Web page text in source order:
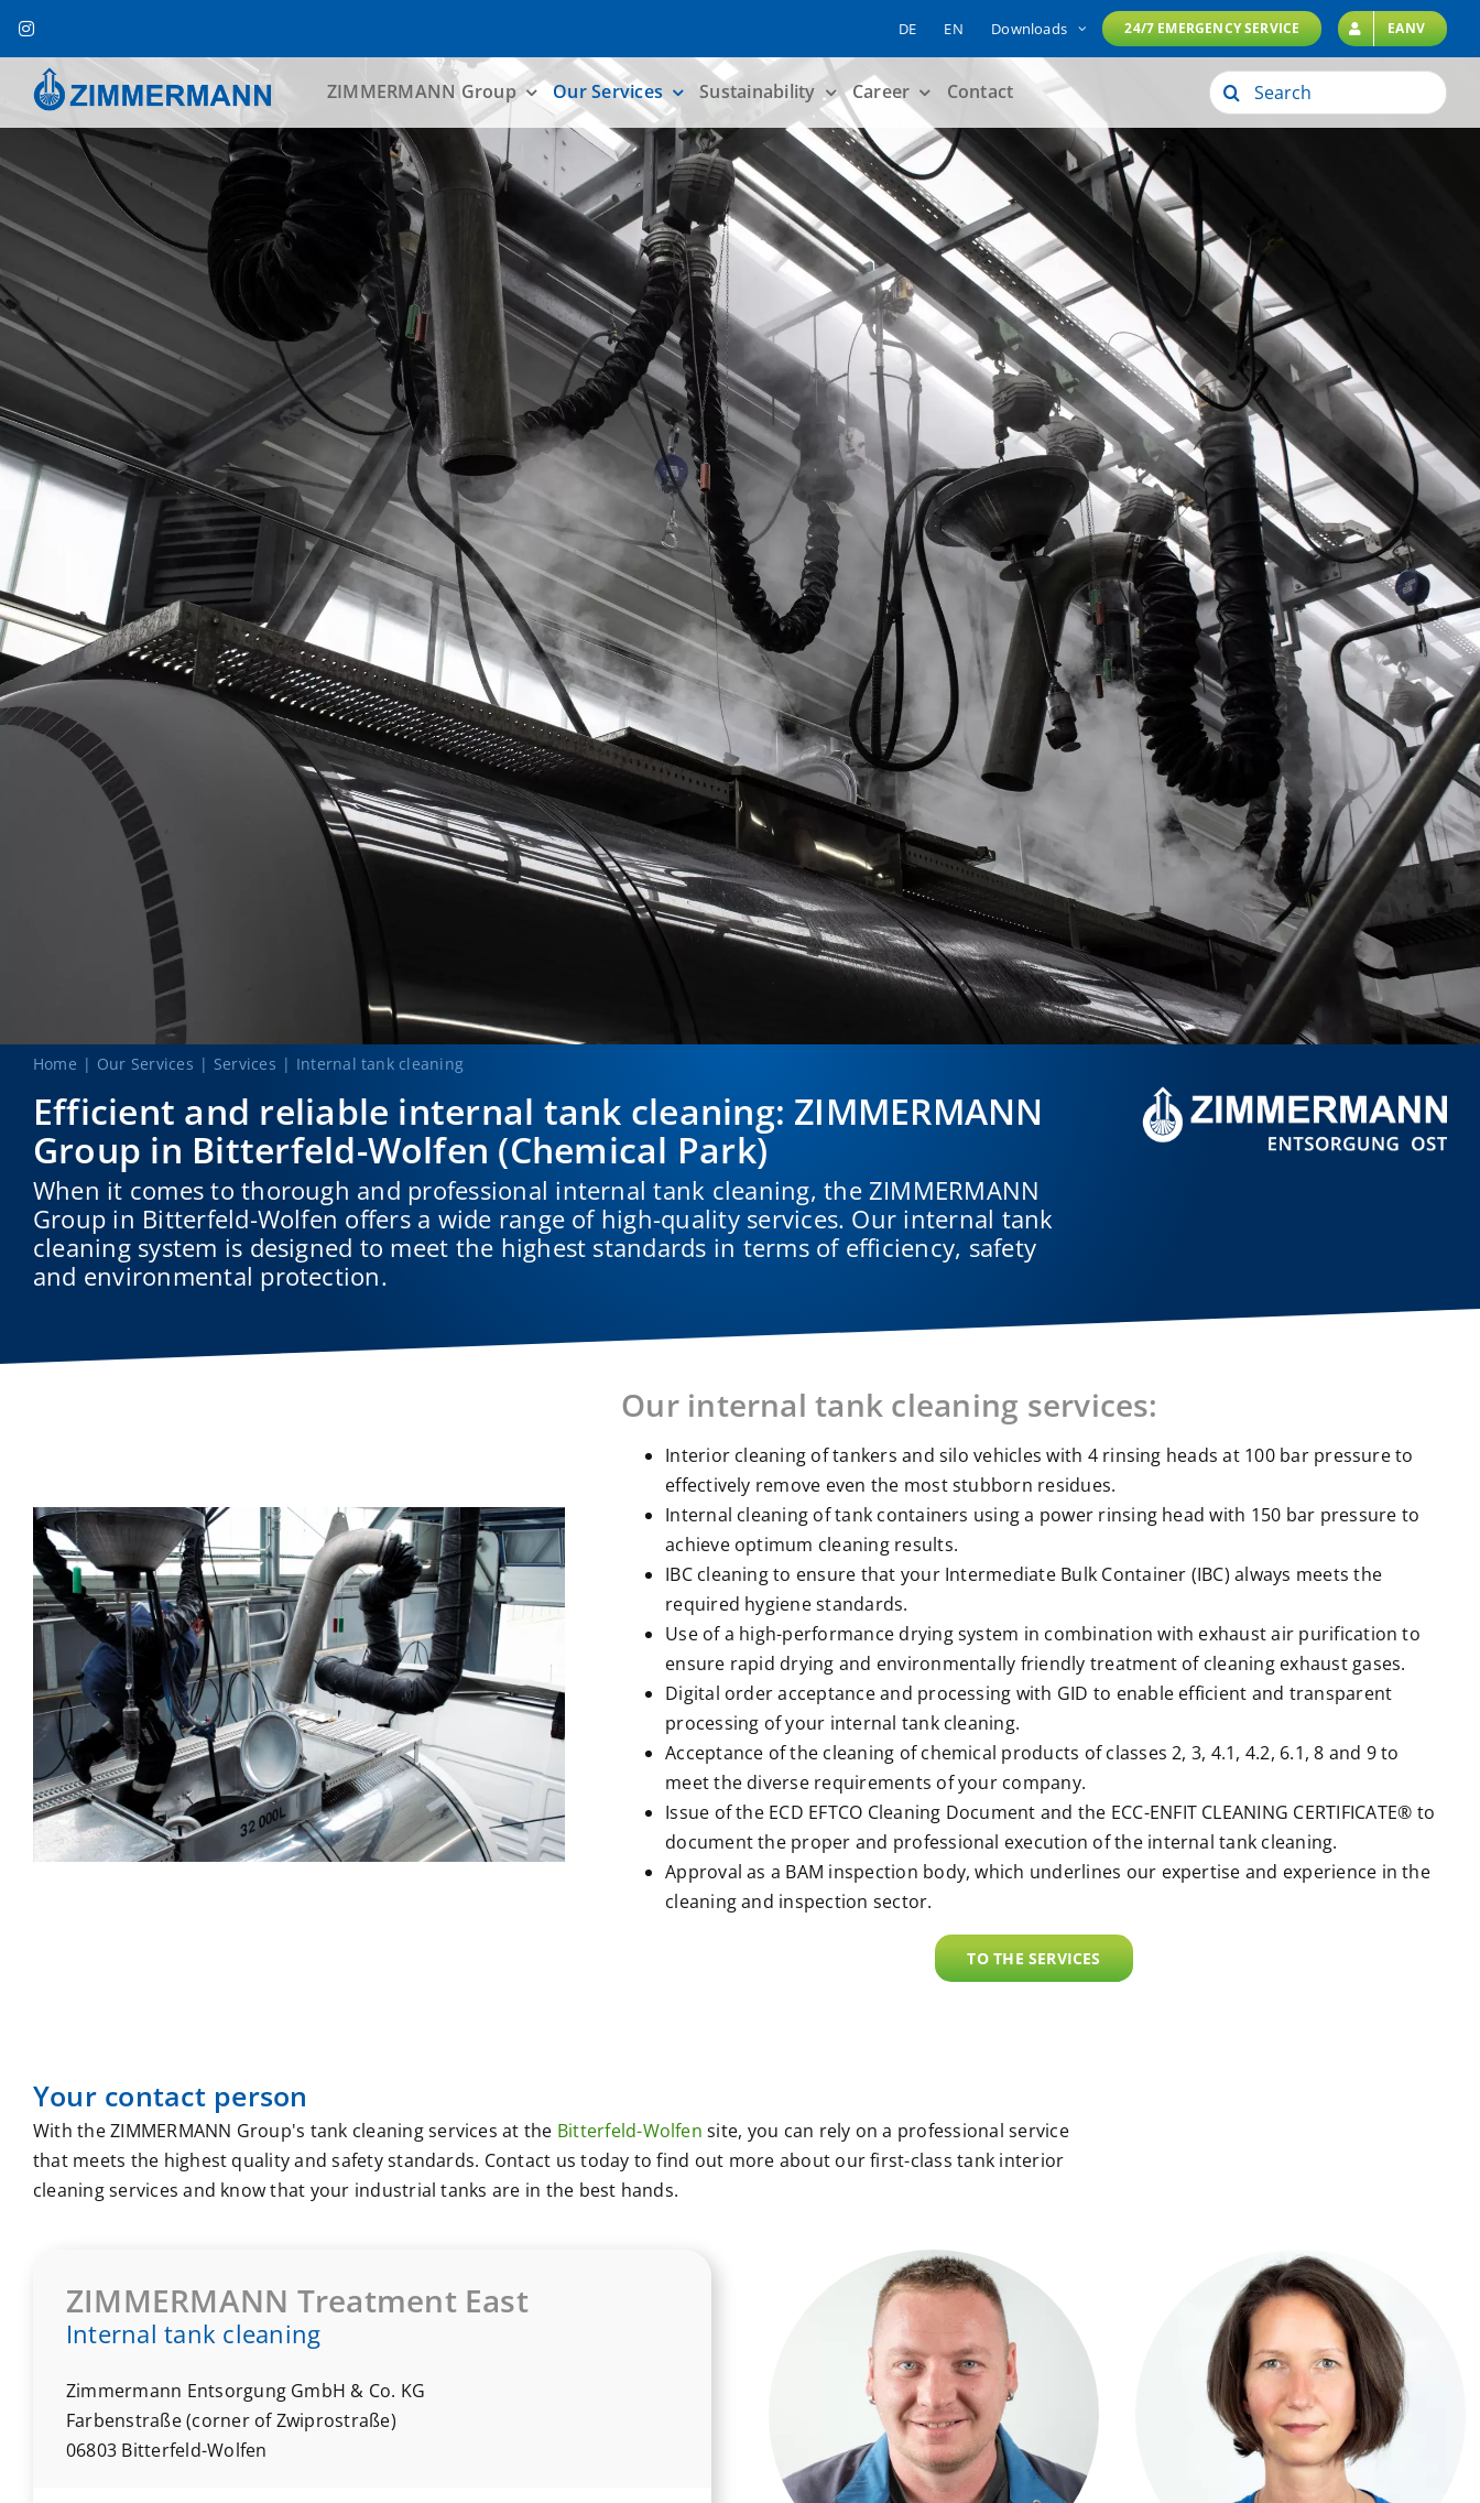
content
DE EN Downloads 24/7 EMERGENCY SERVICE EANV
ZIMMERMANN Group Our Services Sustainability Career Contact
Search
for:
Home Our Services Services Internal tank cleaning
Efficient and reliable internal tank cleaning: ZIMMERMANN
Group in Bitterfeld-Wolfen (Chemical Park)
When it comes to thorough and professional internal tank cleaning, the ZIMMERMANN
Group in Bitterfeld-Wolfen offers a wide range of high-quality services. Our internal tank
cleaning system is designed to meet the highest standards in terms of efficiency, safety
and environmental protection.
Our internal tank cleaning services:
Interior cleaning of tankers and silo vehicles with 4 rinsing heads at 100 bar pressure to
effectively remove even the most stubborn residues.
Internal cleaning of tank containers using a power rinsing head with 150 bar pressure to
achieve optimum cleaning results.
IBC cleaning to ensure that your Intermediate Bulk Container (IBC) always meets the
required hygiene standards.
Use of a high-performance drying system in combination with exhaust air purification to
ensure rapid drying and environmentally friendly treatment of cleaning exhaust gases.
Digital order acceptance and processing with GID to enable efficient and transparent
processing of your internal tank cleaning.
Acceptance of the cleaning of chemical products of classes 2, 3, 4.1, 4.2, 6.1, 8 and 9 to
meet the diverse requirements of your company.
Issue of the ECD EFTCO Cleaning Document and the ECC-ENFIT CLEANING CERTIFICATE® to
document the proper and professional execution of the internal tank cleaning.
Approval as a BAM inspection body, which underlines our expertise and experience in the
cleaning and inspection sector.
TO THE SERVICES
Your contact person
With the ZIMMERMANN Group's tank cleaning services at the Bitterfeld-Wolfen site, you can rely on a professional service
that meets the highest quality and safety standards. Contact us today to find out more about our first-class tank interior
cleaning services and know that your industrial tanks are in the best hands.
ZIMMERMANN Treatment East
Internal tank cleaning
Zimmermann Entsorgung GmbH & Co. KG
Farbenstraße (corner of Zwiprostraße)
06803 Bitterfeld-Wolfen